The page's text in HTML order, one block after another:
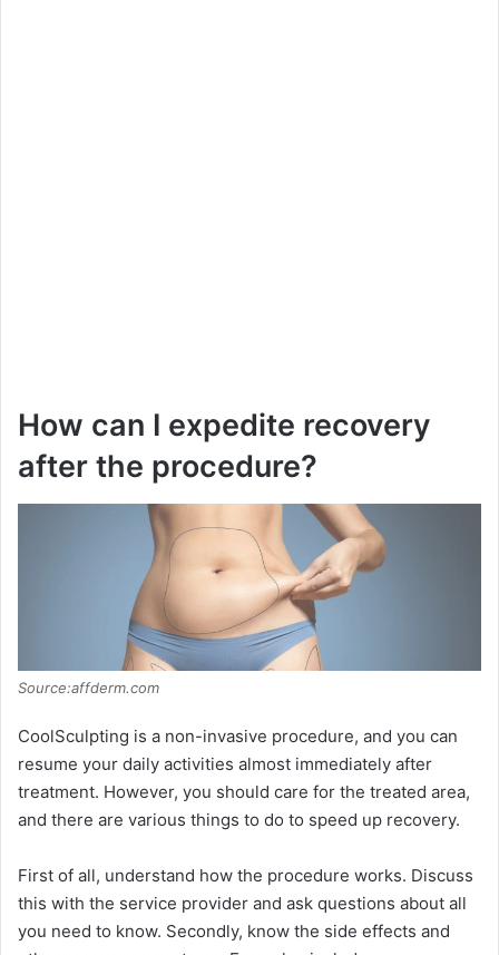
How can I expedite recovery
after the procedure?
Source:affderm.com
CoolSculpting is a non-invasive procedure, and you can
resume your daily activities almost immediately after
treatment. However, you should care for the treated area,
and there are various things to do to speed up recovery.
First of all, understand how the procedure works. Discuss
this with the service provider and ask questions about all
you need to know. Secondly, know the side effects and